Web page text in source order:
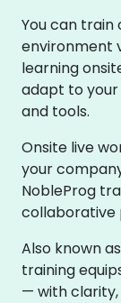
You can train
environment
learning
adapt to your
and tools.
Onsite live
your
NobleProg
collaborative
Also known
training
— with